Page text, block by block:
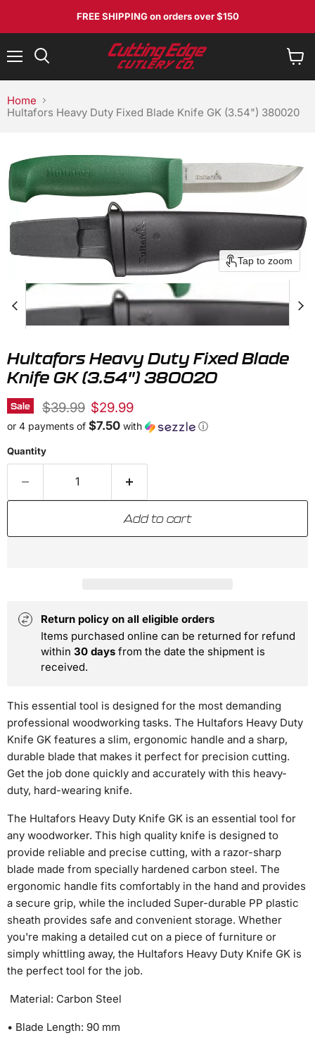
FREE SHIPPINGon orders over $150
cart
Home
Hultafors Heavy Duty Fixed Blade Knife GK (3.54") 380020
Tap to zoom
Hultafors Heavy Duty Fixed Blade
Knife GK (3.54") 380020
Sale Original price
$39.99 Current price
$29.99
or 4 payments of $7.50 with ⓘ
Quantity
Add to cart
Return policy on all eligible orders
Items purchased online can be returned for refund
within 30 days from the date the shipment is
received.
This essential tool is designed for the most demanding
professional woodworking tasks. The Hultafors Heavy Duty
Knife GK features a slim, ergonomic handle and a sharp,
durable blade that makes it perfect for precision cutting.
Get the job done quickly and accurately with this heavy-
duty, hard-wearing knife.
The Hultafors Heavy Duty Knife GK is an essential tool for
any woodworker. This high quality knife is designed to
provide reliable and precise cutting, with a razor-sharp
blade made from specially hardened carbon steel. The
ergonomic handle fits comfortably in the hand and provides
a secure grip, while the included Super-durable PP plastic
sheath provides safe and convenient storage. Whether
you're making a detailed cut on a piece of furniture or
simply whittling away, the Hultafors Heavy Duty Knife GK is
the perfect tool for the job.
Material: Carbon Steel
• Blade Length: 90 mm
No, I don't feel lucky